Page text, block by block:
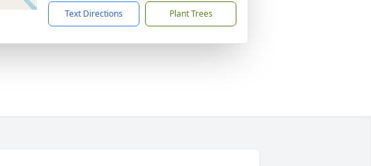
Text Directions Plant Trees